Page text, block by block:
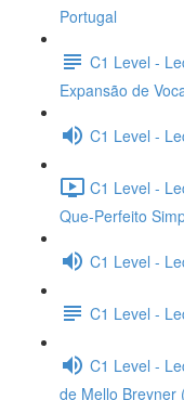
Portugal
C1 Level -
Expansão de
C1 Level -
C1 Level -
Que-Perfeito
C1 Level -
C1 Level -
C1 Level -
de Mello Breyner